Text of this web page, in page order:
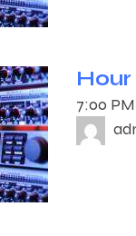
7:00 PM